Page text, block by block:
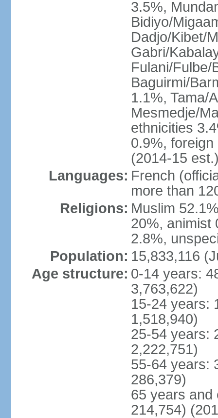
3.5%,
Bidiyo/
Dadjo/Kibet/
Gabri/
Fulani/Fulbe/
Baguirmi/
1.1%, Tama/
Mesmedje/
ethnicities
0.9%,
(2014-15
Languages: French
more than
Religions: Muslim
20%, animist
2.8%,
Population: 15,833,116
Age structure: 0-14 years:
3,763,622)
15-24 years:
1,518,940)
25-54 years:
2,222,751)
55-64 years:
286,379)
65 years and
214,754)